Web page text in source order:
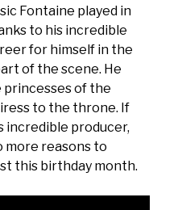
Fontaine played in
to his incredible
for himself in the
of the scene. He
of the
to the throne. If
incredible producer,
more reasons to
this birthday month.